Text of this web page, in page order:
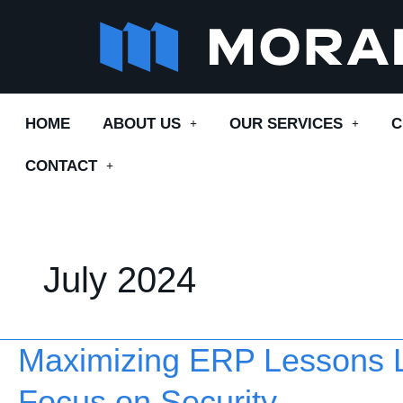
HOME ABOUT US OUR SERVICES
CONTACT
July 2024
Maximizing ERP Lessons
Maximizing
ERP
Lessons